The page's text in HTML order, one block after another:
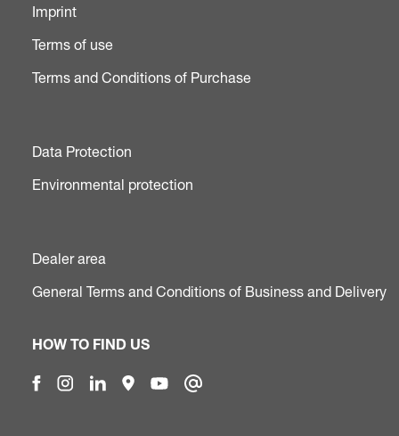
Imprint
Terms of use
Terms and Conditions of Purchase
Data Protection
Environmental protection
Dealer area
General Terms and Conditions of Business and Delivery
HOW TO FIND US